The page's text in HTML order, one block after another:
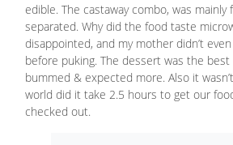
edible. The castaway combo, was
separated. Why did the food taste
disappointed, and my mother didn’t
before puking. The dessert was the best
bummed & expected more. Also it
world did it take 2.5 hours to get our
checked out.